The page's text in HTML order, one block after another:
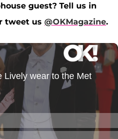
guest? Tell us in
tweet us @OKMagazine.